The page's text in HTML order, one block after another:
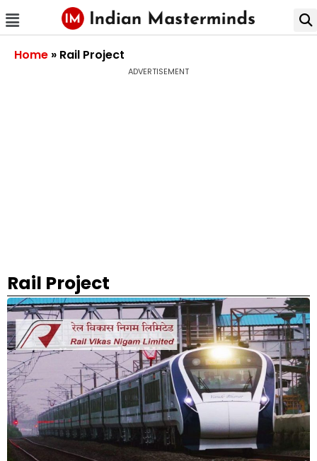
Home » Rail Project
ADVERTISEMENT
Rail Project